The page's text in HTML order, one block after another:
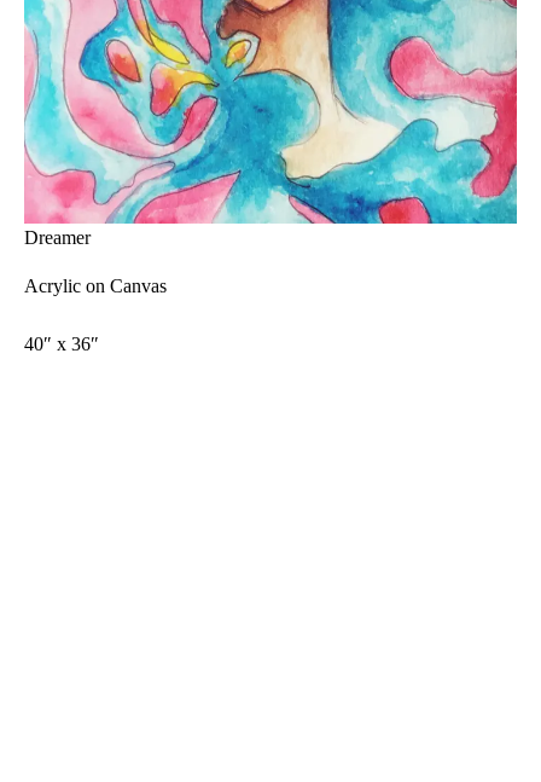
Dreamer
Acrylic on Canvas
40″ x 36″